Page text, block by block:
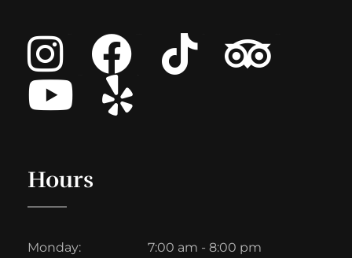
Hours
Monday:
7:00 am - 8:00 pm